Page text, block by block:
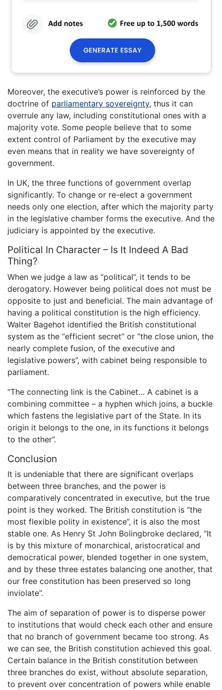
Moreover, the executive’s power is reinforced by the
doctrine of parliamentary sovereignty, thus it can
overrule any law, including constitutional ones with a
majority vote. Some people believe that to some
extent control of Parliament by the executive may
even means that in reality we have sovereignty of
government.
In UK, the three functions of government overlap
significantly. To change or re-elect a government
needs only one election, after which the majority party
in the legislative chamber forms the executive. And the
judiciary is appointed by the executive.
Political In Character – Is It Indeed A Bad
Thing?
When we judge a law as “political”, it tends to be
derogatory. However being political does not must be
opposite to just and beneficial. The main advantage of
having a political constitution is the high efficiency.
Walter Bagehot identified the British constitutional
system as the “efficient secret” or “the close union, the
nearly complete fusion, of the executive and
legislative powers”, with cabinet being responsible to
parliament.
“The connecting link is the Cabinet… A cabinet is a
combining committee – a hyphen which joins, a buckle
which fastens the legislative part of the State. In its
origin it belongs to the one, in its functions it belongs
to the other”.
Conclusion
It is undeniable that there are significant overlaps
between three branches, and the power is
comparatively concentrated in executive, but the true
point is they worked. The British constitution is “the
most flexible polity in existence”, it is also the most
stable one. As Henry St John Bolingbroke declared, “It
is by this mixture of monarchical, aristocratical and
democratical power, blended together in one system,
and by these three estates balancing one another, that
our free constitution has been preserved so long
inviolate”.
The aim of separation of power is to disperse power
to institutions that would check each other and ensure
that no branch of government became too strong. As
we can see, the British constitution achieved this goal.
Certain balance in the British constitution between
three branches do exist, without absolute separation,
to prevent over concentration of powers while enable